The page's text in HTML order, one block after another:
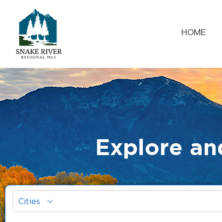
HOME
Explore
Cities